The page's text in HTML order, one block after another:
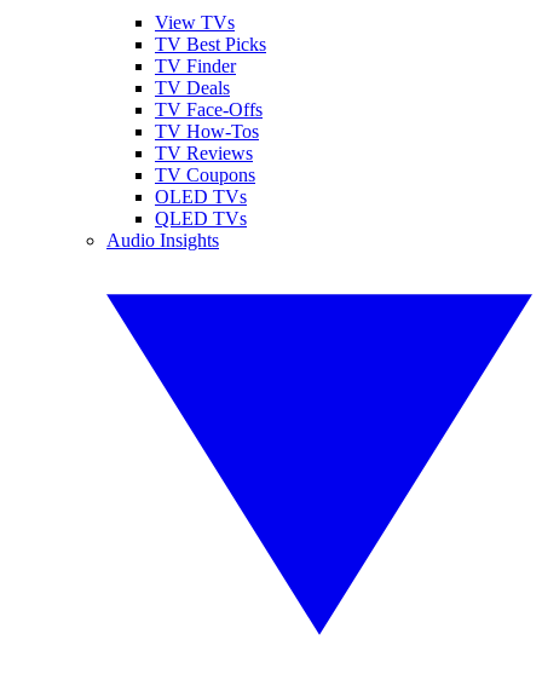
View TVs
TV Best Picks
TV Finder
TV Deals
TV Face-Offs
TV How-Tos
TV Reviews
TV Coupons
OLED TVs
QLED TVs
Audio Insights